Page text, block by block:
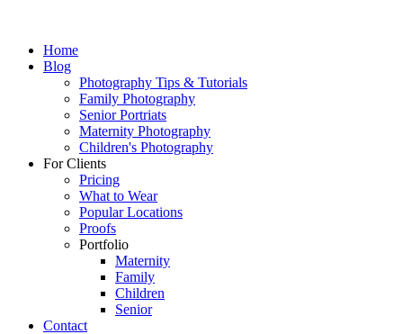
Home
Blog
Photography Tips & Tutorials
Family Photography
Senior Portriats
Maternity Photography
Children's Photography
For Clients
Pricing
What to Wear
Popular Locations
Proofs
Portfolio
Maternity
Family
Children
Senior
Contact